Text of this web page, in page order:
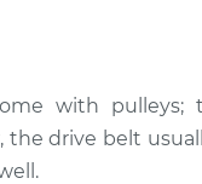
Drive Belt
with
the drive belt